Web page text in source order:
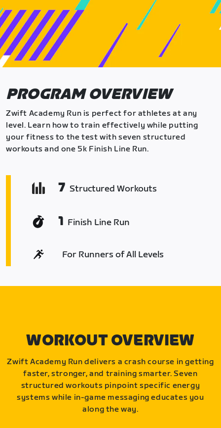
PROGRAM OVERVIEW
Zwift Academy Run is perfect for athletes at any
level. Learn how to train effectively while putting
your fitness to the test with seven structured
workouts and one 5k Finish Line Run.
7 Structured Workouts
1 Finish Line Run
For Runners of All Levels
WORKOUT OVERVIEW
Zwift Academy Run delivers a crash course in getting
faster, stronger, and training smarter. Seven
structured workouts pinpoint specific energy
systems while in-game messaging educates you
along the way.